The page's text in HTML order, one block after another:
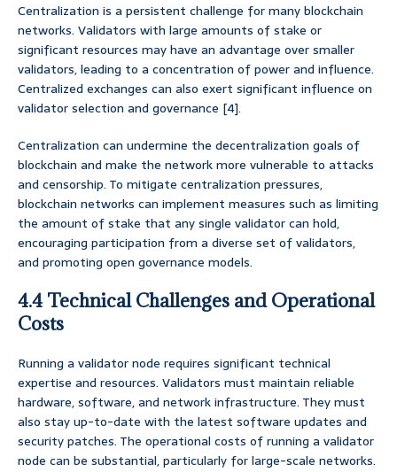
Centralization is a persistent challenge for many blockchain
networks. Validators with large amounts of stake or
significant resources may have an advantage over smaller
validators, leading to a concentration of power and influence.
Centralized exchanges can also exert significant influence on
validator selection and governance [4].
Centralization can undermine the decentralization goals of
blockchain and make the network more vulnerable to attacks
and censorship. To mitigate centralization pressures,
blockchain networks can implement measures such as limiting
the amount of stake that any single validator can hold,
encouraging participation from a diverse set of validators,
and promoting open governance models.
4.4 Technical Challenges and Operational
Costs
Running a validator node requires significant technical
expertise and resources. Validators must maintain reliable
hardware, software, and network infrastructure. They must
also stay up-to-date with the latest software updates and
security patches. The operational costs of running a validator
node can be substantial, particularly for large-scale networks.